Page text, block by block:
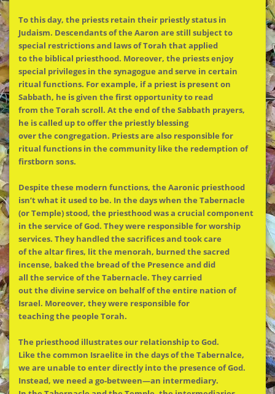
To this day, the priests retain their priestly status in
Judaism. Descendants ofthe Aaron are still subject to
special restrictions and laws of Torah that applied
tothe biblical priesthood. Moreover, the priests enjoy
special privileges in the synagogue and serve in certain
ritual functions. For example, if a priest is present on
Sabbath, he is given the first opportunity to read
from the Torah scroll. Atthe end ofthe Sabbath prayers,
he is called up to offerthe priestly blessing
overthe congregation. Priests are also responsible for
ritual functions in the community like the redemption of
firstborn sons.
Despite these modern functions, the Aaronic priesthood
isn’t what it used to be. In the days when the Tabernacle
(or Temple) stood, the priesthood was a crucial component
in the service of God. They were responsible for worship
services. They handledthe sacrifices and took care
ofthe altar fires, litthe menorah, burnedthe sacred
incense, bakedthe bread ofthe Presence and did
all the service ofthe Tabernacle. They carried
outthe divine service on behalf ofthe entire nation of
Israel. Moreover, they were responsible for
teachingthe people Torah.
The priesthood illustrates our relationship to God.
Like the common Israelite in the days ofthe Tabernalce,
we are unable to enter directly intothe presence of God.
Instead, we need a go-between—an intermediary.